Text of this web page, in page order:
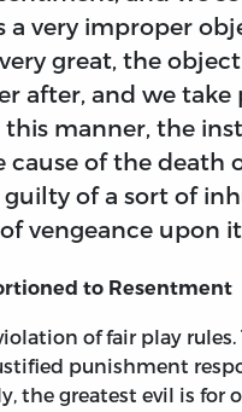
a very improper
great, the
after, and we
this manner, the
of the death
of a sort of
vengeance upon
to Resentment
of fair play
punishment
the greatest evil is for